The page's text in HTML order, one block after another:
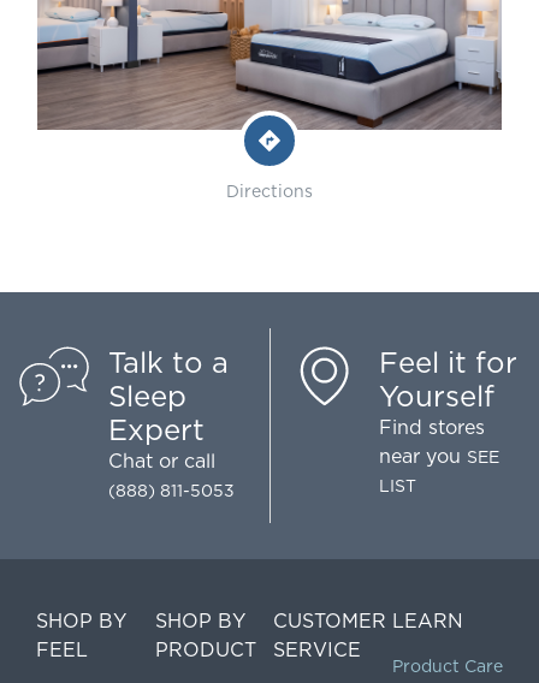
Directions
Talk to a
Sleep
Expert
Chat or call
(888) 811-5053
Feel it for
Yourself
Find stores
near you SEE
LIST
SHOP BY
FEEL
SHOP BY
PRODUCT
CUSTOMER
SERVICE
LEARN
Product Care